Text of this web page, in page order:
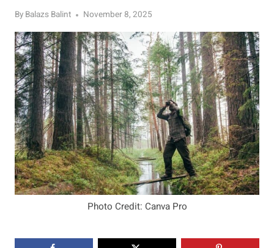
By Balazs Balint November 8, 2025
Photo Credit: Canva Pro